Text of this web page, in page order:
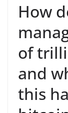
How
of
and
this